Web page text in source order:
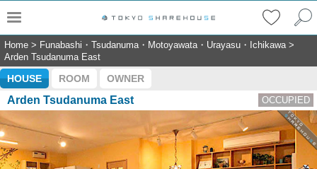
Home > Funabashi・Tsudanuma・Motoyawata・Urayasu・Ichikawa>
Arden Tsudanuma East
HOUSE ROOM OWNER
Arden Tsudanuma East OCCUPIED